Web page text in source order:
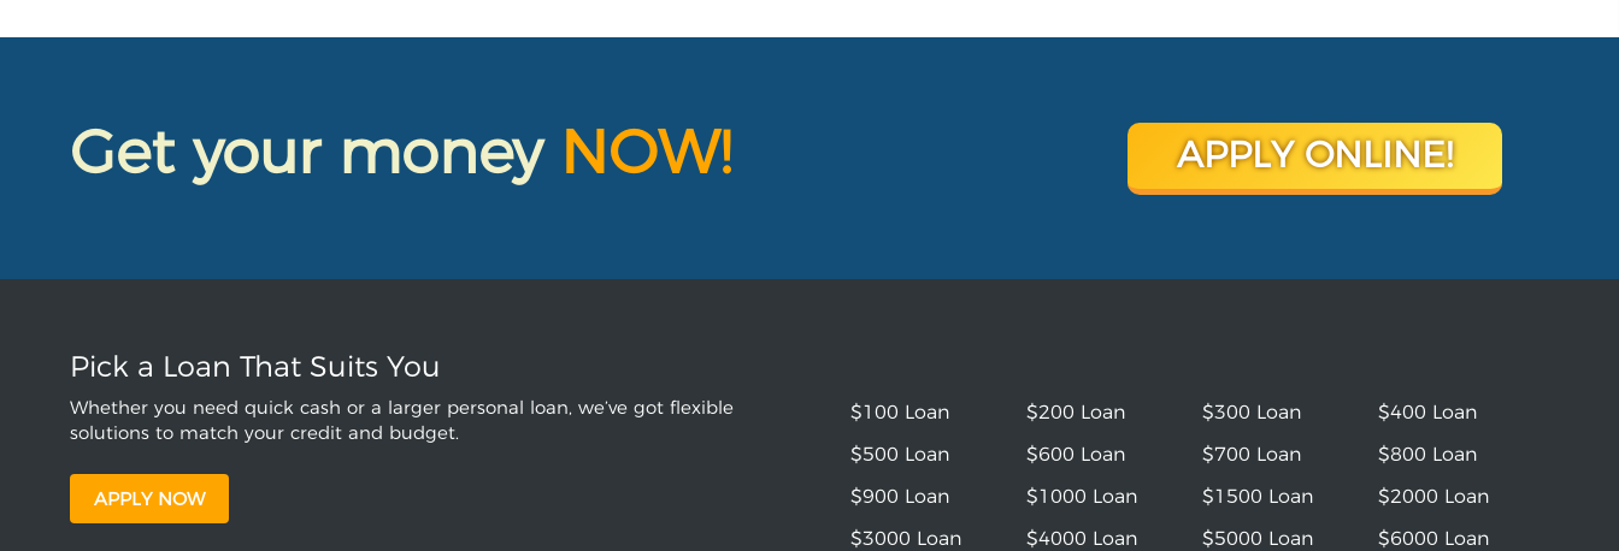
Get your money NOW! APPLY ONLINE!
Pick a Loan That Suits You
Whether you need quick cash or a larger personal loan, we’ve got flexible
solutions to match your credit and budget.
APPLY NOW
$100 Loan $200 Loan $300 Loan
$400 Loan
$500 Loan
$600 Loan $700 Loan
$800 Loan
$900 Loan
$1000 Loan $1500 Loan
$2000 Loan
$3000 Loan
$4000 Loan $5000 Loan
$6000 Loan